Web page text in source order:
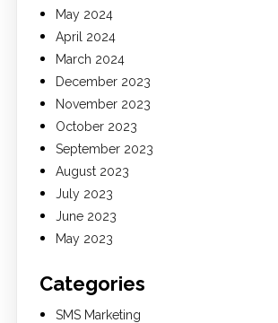
May 2024
April 2024
March 2024
December 2023
November 2023
October 2023
September 2023
August 2023
July 2023
June 2023
May 2023
Categories
SMS Marketing